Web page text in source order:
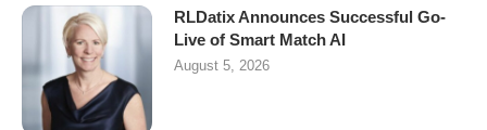
RLDatix Announces Successful Go-
Live of Smart Match AI
August 5, 2026